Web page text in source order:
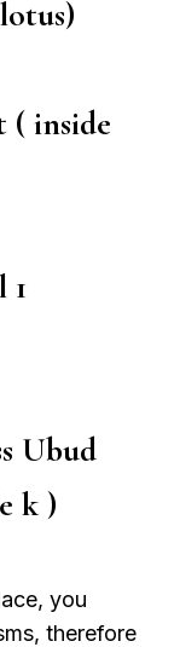
( inside
1
Ubud
k )
you
therefore